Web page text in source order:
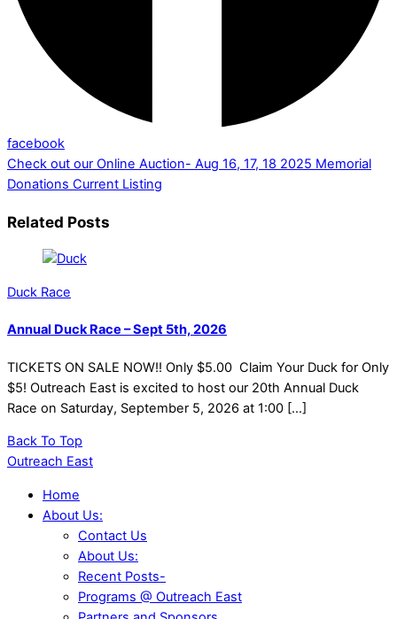
facebook
Check out our Online Auction- Aug 16, 17, 18 2025 Memorial
Donations Current Listing
Related Posts
Duck Race
Annual Duck Race – Sept 5th, 2026
TICKETS ON SALE NOW!! Only $5.00 Claim Your Duck for Only
$5! Outreach East is excited to host our 20th Annual Duck
Race on Saturday, September 5, 2026 at 1:00 […]
Back To Top
Outreach East
Home
About Us:
Contact Us
About Us:
Recent Posts-
Programs @ Outreach East